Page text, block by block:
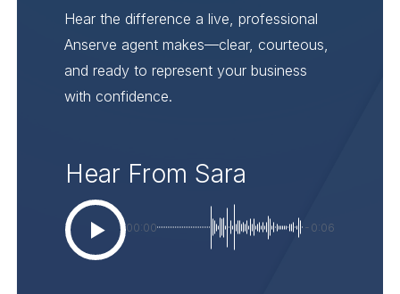
Hear the difference a live, professional
Anserve agent makes—clear, courteous,
and ready to represent your business
with confidence.
Hear From Sara
00:00 -0:06